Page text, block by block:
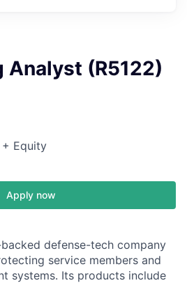
Analyst (R5122)
+ Equity
Apply now
defense-tech company
service members and
systems. Its products include